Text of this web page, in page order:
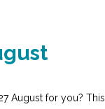
August for you? This